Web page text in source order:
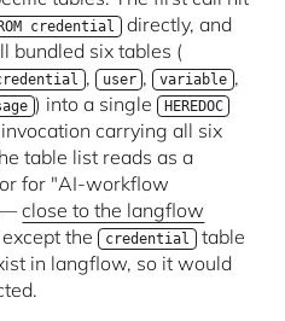
credential directly, and
bundled six tables (
, user , variable ,
) into a single HEREDOC
carrying all six
table list reads as a
for "AI-workflow
—close to the langflow
the credential table
in langflow, so it would